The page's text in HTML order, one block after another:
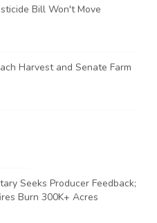
Bill Won't Move
Harvest and Senate Farm
Seeks Producer Feedback;
Burn 300K+ Acres